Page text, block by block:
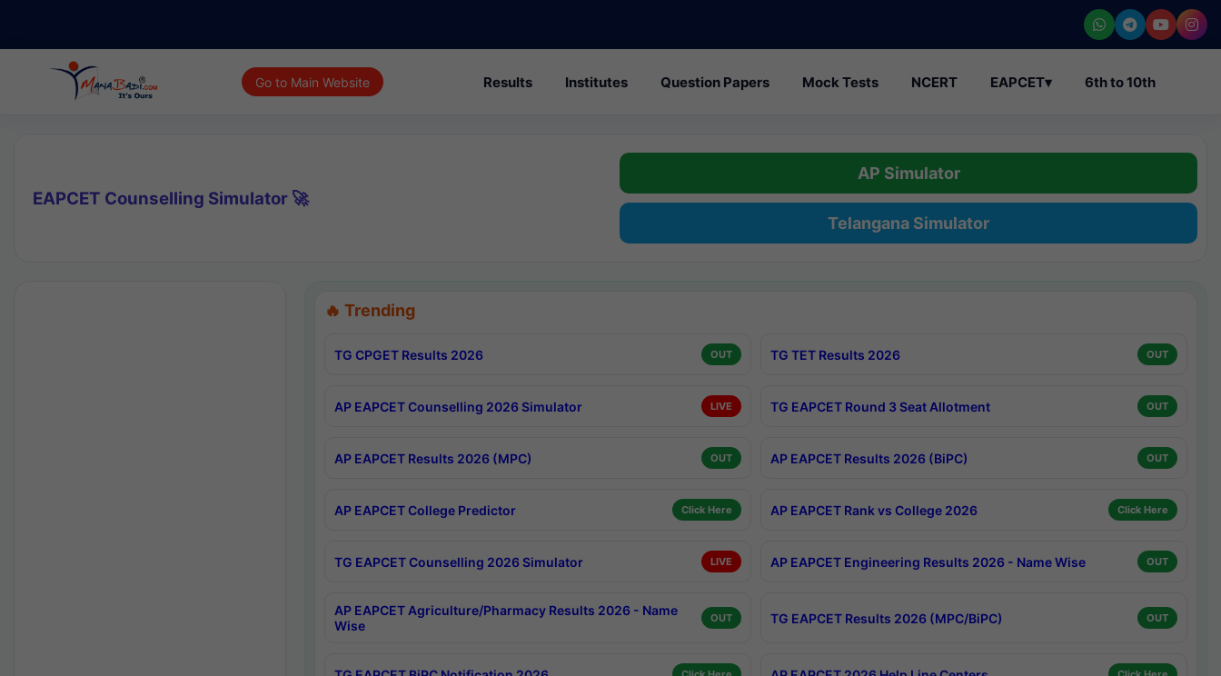
Go to Main Website Results Institutes Question Papers Mock Tests NCERT EAPCET▾ 6th to 10th
EAPCET Counselling Simulator 🚀
AP Simulator
Telangana Simulator
🔥 Trending
TG CPGET Results 2026 OUT TG TET Results 2026 OUT
AP EAPCET Counselling 2026 Simulator LIVE TG EAPCET Round 3 Seat Allotment OUT
AP EAPCET Results 2026 (MPC) OUT AP EAPCET Results 2026 (BiPC) OUT
AP EAPCET College Predictor Click Here AP EAPCET Rank vs College 2026 Click Here
TG EAPCET Counselling 2026 Simulator LIVE AP EAPCET Engineering Results 2026 - Name Wise OUT
AP EAPCET Agriculture/Pharmacy Results 2026 - Name
Wise
OUT TG EAPCET Results 2026 (MPC/BiPC) OUT